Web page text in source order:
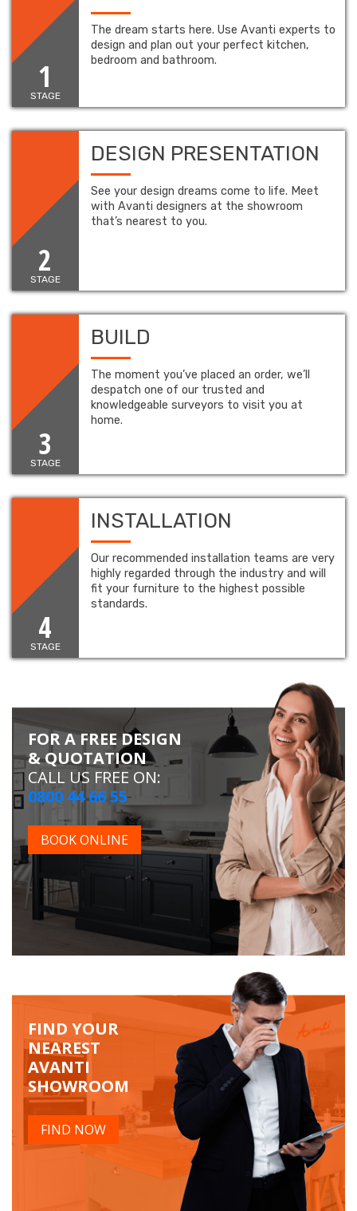
1
STAGE
The dream starts here. Use Avanti experts to
design and plan out your perfect kitchen,
bedroom and bathroom.
2
STAGE
DESIGN PRESENTATION
See your design dreams come to life. Meet
with Avanti designers at the showroom
that’s nearest to you.
3
STAGE
BUILD
The moment you’ve placed an order, we’ll
despatch one of our trusted and
knowledgeable surveyors to visit you at
home.
4
STAGE
INSTALLATION
Our recommended installation teams are very
highly regarded through the industry and will
fit your furniture to the highest possible
standards.
FOR A FREE DESIGN
& QUOTATION
CALL US FREE ON:
0800 44 66 55
BOOK ONLINE
FIND YOUR
NEAREST
AVANTI
SHOWROOM
FIND NOW